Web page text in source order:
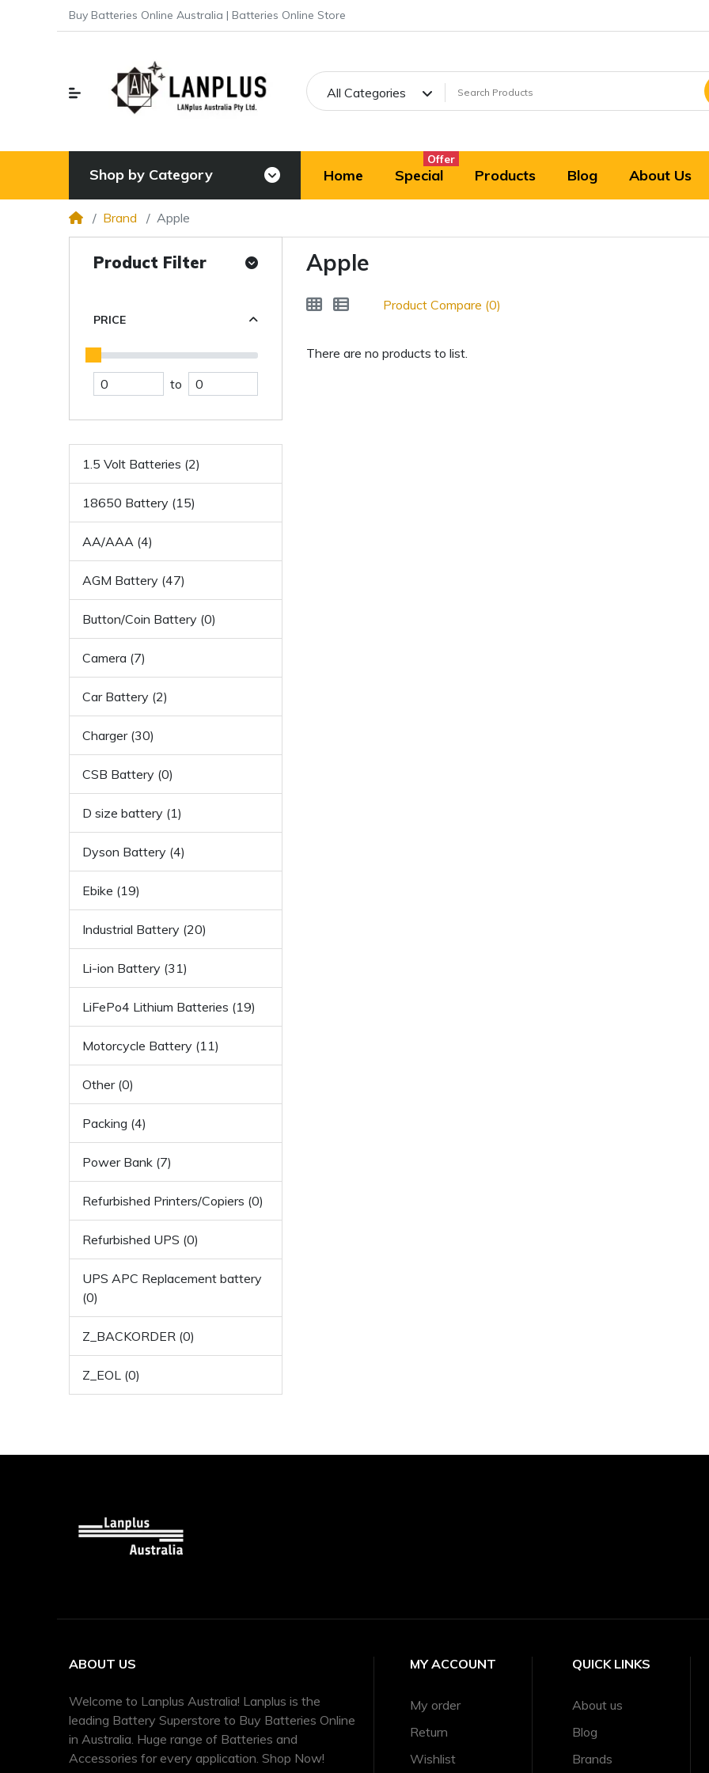
Buy Batteries Online Australia | Batteries Online Store
All Categories
Shop by Category Home Special
Offer
Products Blog About Us
Brand Apple
Product Filter
PRICE
to
1.5 Volt Batteries (2)
18650 Battery (15)
AA/AAA (4)
AGM Battery (47)
Button/Coin Battery (0)
Camera (7)
Car Battery (2)
Charger (30)
CSB Battery (0)
D size battery (1)
Dyson Battery (4)
Ebike (19)
Industrial Battery (20)
Li-ion Battery (31)
LiFePo4 Lithium Batteries (19)
Motorcycle Battery (11)
Other (0)
Packing (4)
Power Bank (7)
Refurbished Printers/Copiers (0)
Refurbished UPS (0)
UPS APC Replacement battery
(0)
Z_BACKORDER (0)
Z_EOL (0)
Apple
Product Compare (0)
There are no products to list.
ABOUT US
Welcome to Lanplus Australia! Lanplus is the
leading Battery Superstore to Buy Batteries Online
in Australia. Huge range of Batteries and
Accessories for every application. Shop Now!
MY ACCOUNT
My order
Return
Wishlist
QUICK LINKS
About us
Blog
Brands